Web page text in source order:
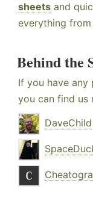
sheets and
everything from
Behind the
If you have any
you can find us
DaveChild